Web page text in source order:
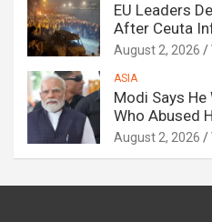
EU Leaders
After Ceuta
August 2, 2026
ASIA
Modi Says
Who Abused
August 2, 2026